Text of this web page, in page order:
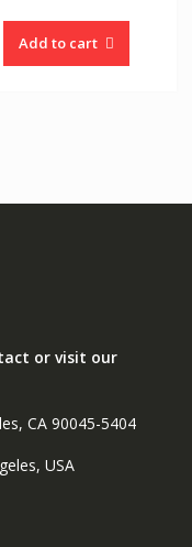
Add to cart
or visit our
CA 90045-5404
USA